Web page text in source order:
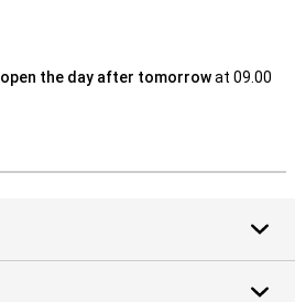
open the day after tomorrowat 09.00